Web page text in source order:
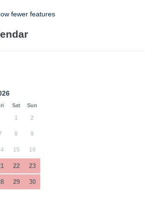
fewer features
Sat Sun
1 2
8 9
15 16
22 23
29 30